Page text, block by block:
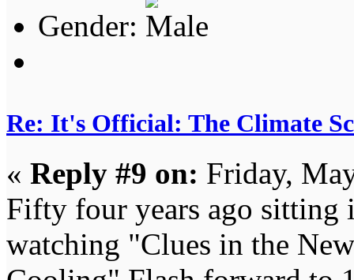
Gender:
Re: It's Official: The Climate
« Reply #9 on: Friday,
Fifty four years ago sitting
watching "Clues in the